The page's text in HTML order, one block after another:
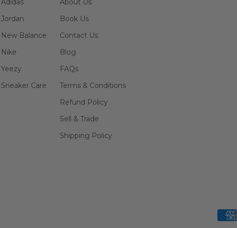
Adidas
Jordan
New Balance
Nike
Yeezy
Sneaker Care
About Us
Book Us
Contact Us
Blog
FAQs
Terms & Conditions
Refund Policy
Sell & Trade
Shipping Policy